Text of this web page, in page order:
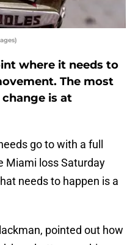
where it needs to
The most
is at
go to with a full
Miami loss Saturday
needs to happen is a
pointed out how